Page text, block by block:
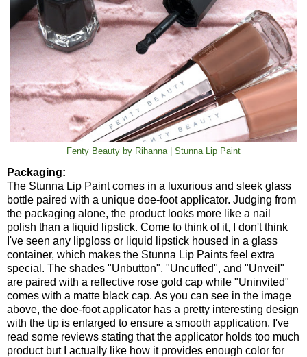
Fenty Beauty by Rihanna | Stunna Lip Paint
Packaging:
The Stunna Lip Paint comes in a luxurious and sleek glass
bottle paired with a unique doe-foot applicator. Judging from
the packaging alone, the product looks more like a nail
polish than a liquid lipstick. Come to think of it, I don't think
I've seen any lipgloss or liquid lipstick housed in a glass
container, which makes the Stunna Lip Paints feel extra
special. The shades "Unbutton", "Uncuffed", and "Unveil"
are paired with a reflective rose gold cap while "Uninvited"
comes with a matte black cap. As you can see in the image
above, the doe-foot applicator has a pretty interesting design
with the tip is enlarged to ensure a smooth application. I've
read some reviews stating that the applicator holds too much
product but I actually like how it provides enough color for